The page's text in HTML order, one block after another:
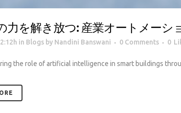
力を解き放つ: 産業オートメーシ
in Blogs by Nandini Banswani 0 Comments 0
the role of artificial intelligence in smart buildings